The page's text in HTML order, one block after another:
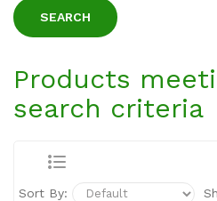
Products
search criteria
Sort By: